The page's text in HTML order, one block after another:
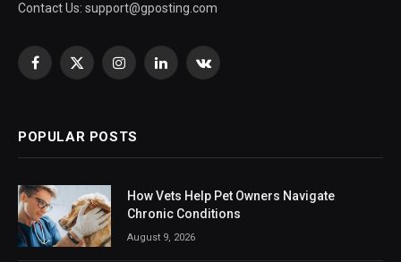
Contact Us: support@gposting.com
Facebook
X
InstagramLinkedInVKontakte
POPULAR POSTS
How Vets Help Pet Owners Navigate
Chronic Conditions
August 9, 2026